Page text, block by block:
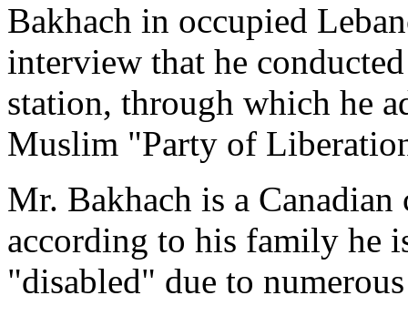
Bakhach in occupied
interview that he
station, through which he
Muslim "Party of
Mr. Bakhach is a Canadian
according to his family he
"disabled" due to